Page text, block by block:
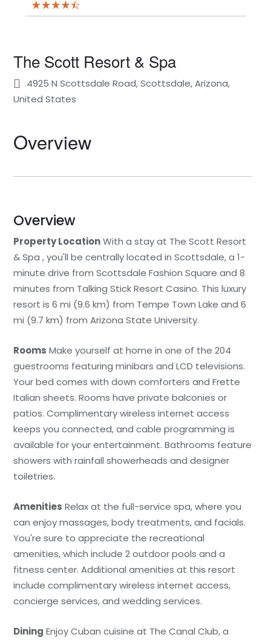
The Scott Resort & Spa
4925 N Scottsdale Road, Scottsdale, Arizona,
United States
Overview
Overview
Property LocationWith a stay at The Scott Resort
& Spa , you'll be centrally located in Scottsdale, a 1-
minute drive from Scottsdale Fashion Square and 8
minutes from Talking Stick Resort Casino. This luxury
resort is 6 mi (9.6 km) from Tempe Town Lake and 6
mi (9.7 km) from Arizona State University.
Rooms Make yourself at home in one of the 204
guestrooms featuring minibars and LCD televisions.
Your bed comes with down comforters and Frette
Italian sheets. Rooms have private balconies or
patios. Complimentary wireless internet access
keeps you connected, and cable programming is
available for your entertainment. Bathrooms feature
showers with rainfall showerheads and designer
toiletries.
Amenities Relax at the full-service spa, where you
can enjoy massages, body treatments, and facials.
You're sure to appreciate the recreational
amenities, which include 2 outdoor pools and a
fitness center. Additional amenities at this resort
include complimentary wireless internet access,
concierge services, and wedding services.
Dining Enjoy Cuban cuisine at The Canal Club, a